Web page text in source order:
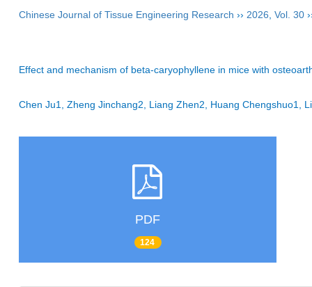
Chinese Journal of Tissue Engineering Research ›› 2026 Vol. 30
Effect and mechanism of beta-caryophyllene in mice with
Chen Ju1, Zheng Jinchang2, Liang Zhen2, Huang
PDF
124